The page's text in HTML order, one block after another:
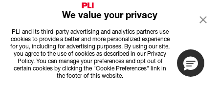
We value your privacy
PLI and its third-party advertising and analytics partners use
cookies to provide a better and more personalized experience
for you, including for advertising purposes. By using our site,
you agree to the use of cookies as described in our Privacy
Policy. You can manage your preferences and opt out of
certain cookies by clicking the "Cookie Preferences" link in
the footer of this website.